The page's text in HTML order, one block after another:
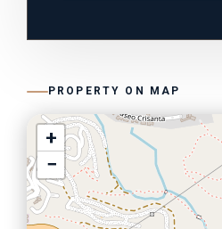
PROPERTY ON MAP
+
−